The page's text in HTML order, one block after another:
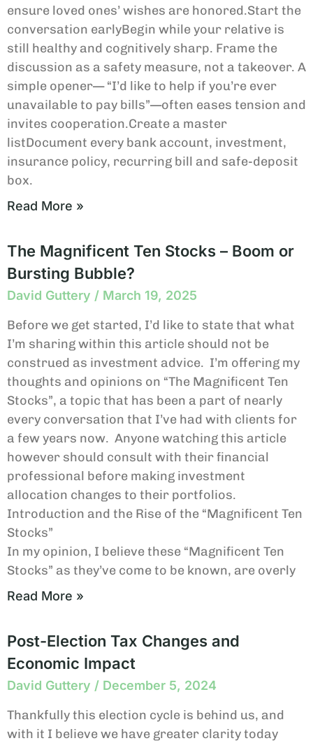
ensure loved ones’ wishes are honored.Start the
conversation earlyBegin while your relative is
still healthy and cognitively sharp. Frame the
discussion as a safety measure, not a takeover. A
simple opener— “I’d like to help if you’re ever
unavailable to pay bills”—often eases tension and
invites cooperation.Create a master
listDocument every bank account, investment,
insurance policy, recurring bill and safe-deposit
box.
Read More »
The Magnificent Ten Stocks – Boom or
Bursting Bubble?
David Guttery March 19, 2025
Before we get started, I’d like to state that what
I’m sharing within this article should not be
construed as investment advice. I’m offering my
thoughts and opinions on “The Magnificent Ten
Stocks”, a topic that has been a part of nearly
every conversation that I’ve had with clients for
a few years now. Anyone watching this article
however should consult with their financial
professional before making investment
allocation changes to their portfolios.
Introduction and the Rise of the “Magnificent Ten
Stocks”
In my opinion, I believe these “Magnificent Ten
Stocks” as they’ve come to be known, are overly
Read More »
Post-Election Tax Changes and
Economic Impact
David Guttery December 5, 2024
Thankfully this election cycle is behind us, and
with it I believe we have greater clarity today